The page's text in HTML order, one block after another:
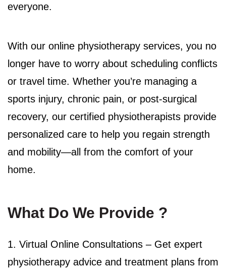
everyone.
With our online physiotherapy services, you no
longer have to worry about scheduling conflicts
or travel time. Whether you’re managing a
sports injury, chronic pain, or post-surgical
recovery, our certified physiotherapists provide
personalized care to help you regain strength
and mobility—all from the comfort of your
home.
What Do We Provide ?
1. Virtual Online Consultations – Get expert
physiotherapy advice and treatment plans from